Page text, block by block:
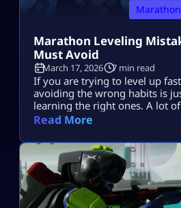
Marathon
Marathon Leveling
Must Avoid
March 17, 2026 7 min read
If you are trying to level up
avoiding the wrong habits is
learning the right ones. A lot
progress slowly because they
mistakes again and again.
plan, take fights they do […]
Read More